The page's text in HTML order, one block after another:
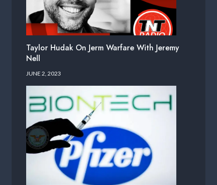
Taylor Hudak On Jerm Warfare With Jeremy
Nell
JUNE 2, 2023